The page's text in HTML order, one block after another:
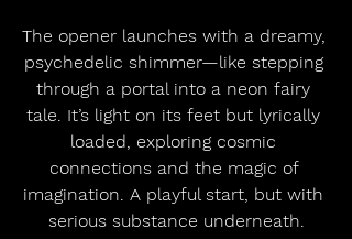
The opener launches with a dreamy,
psychedelic shimmer—like stepping
through a portal into a neon fairy
tale. It’s light on its feet but lyrically
loaded, exploring cosmic
connections and the magic of
imagination. A playful start, but with
serious substance underneath.